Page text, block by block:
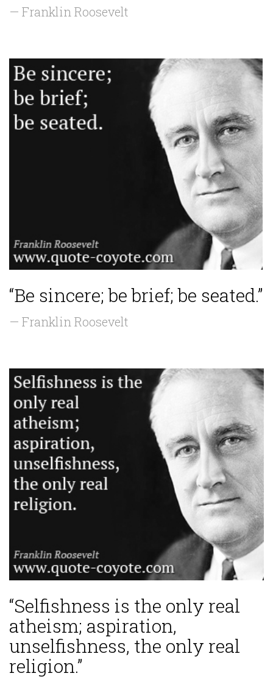
— Franklin Roosevelt
“Be sincere; be brief; be seated.”
— Franklin Roosevelt
“Selfishness is the only real
atheism; aspiration,
unselfishness, the only real
religion.”